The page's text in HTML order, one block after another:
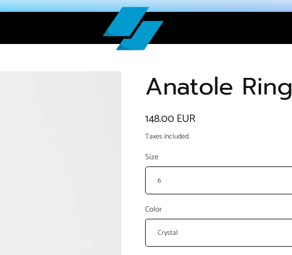
Anatole Ring
Regular
price
148.00 EUR
Taxes included.
Size
Color